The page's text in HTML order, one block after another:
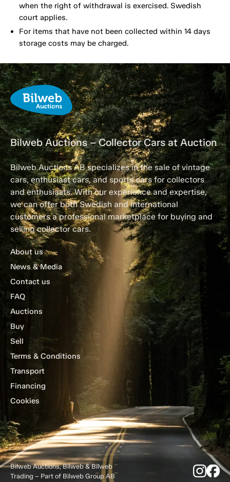
when the right of withdrawal is exercised. Swedish
court applies.
For items that have not been collected within 14 days
storage costs may be charged.
Bilweb Auctions – Collector Cars at Auction
Bilweb Auctions AB specializes in the sale of vintage
cars, enthusiast cars, and sports cars for collectors
and enthusiasts. With our experience and expertise,
we can offer both Swedish and international
customers a professional marketplace for buying and
selling collector cars.
About us
News & Media
Contact us
FAQ
Auctions
Buy
Sell
Terms & Conditions
Transport
Financing
Cookies
Bilweb Auctions, Bilweb & Bilweb
Trading – Part of Bilweb Group AB